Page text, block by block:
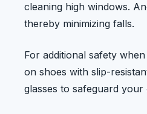
cleaning high windows.
thereby minimizing falls.
For additional safety
on shoes with slip-
glasses to safeguard your